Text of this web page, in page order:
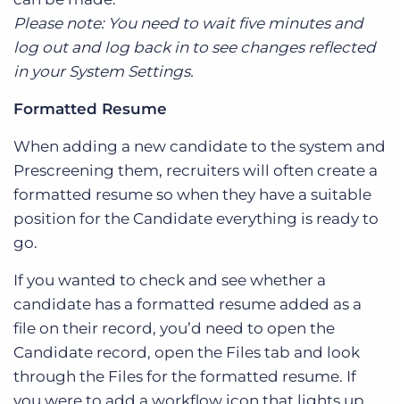
Please note: You need to wait five minutes and
log out and log back in to see changes reflected
in your System Settings.
Formatted Resume
When adding a new candidate to the system and
Prescreening them, recruiters will often create a
formatted resume so when they have a suitable
position for the Candidate everything is ready to
go.
If you wanted to check and see whether a
candidate has a formatted resume added as a
file on their record, you’d need to open the
Candidate record, open the Files tab and look
through the Files for the formatted resume. If